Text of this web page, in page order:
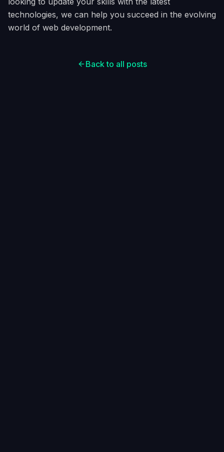
technologies, we can help you succeed in the evolving
world of web development.
Back to all posts